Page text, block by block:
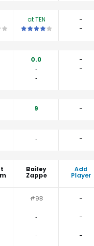
at TEN
-
3 star matchup. QBs perform
This is a 4 star -
0.0
-
‐
-
‐
-
9
-
‐
-
Bailey
Zappe
Add
Player
#98 -
‐ -
‐ -